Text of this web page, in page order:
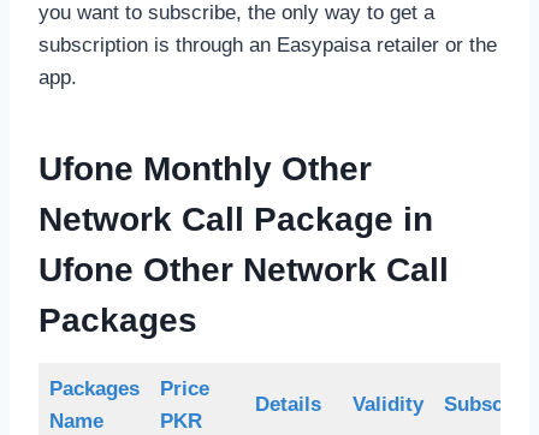
you want to subscribe, the only way to get a
subscription is through an Easypaisa retailer or the
app.
Ufone Monthly Other
Network Call Package in
Ufone Other Network Call
Packages
Packages
Name
Price
PKR
Details Validity